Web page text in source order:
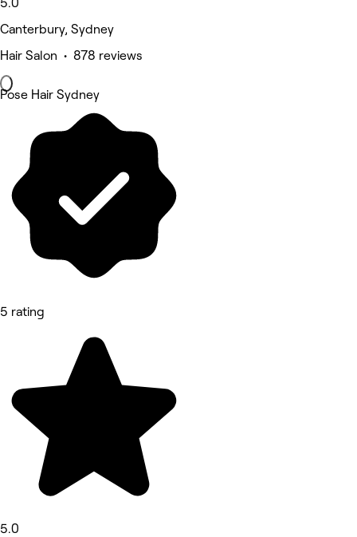
5.0
Canterbury, Sydney
Hair Salon • 878 reviews
Pose Hair Sydney
5 rating
5.0